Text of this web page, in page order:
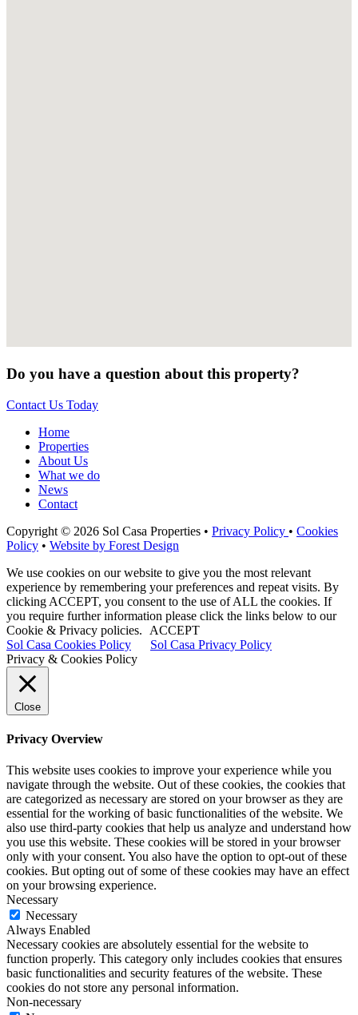
Do you have a question about this property?
Contact Us Today
Home
Properties
About Us
What we do
News
Contact
Copyright © 2026 Sol Casa Properties • Privacy Policy • Cookies
Policy • Website by Forest Design
We use cookies on our website to give you the most relevant
experience by remembering your preferences and repeat visits. By
clicking ACCEPT, you consent to the use of ALL the cookies. If
you require further information please click the links below to our
Cookie & Privacy policies.
ACCEPT
Sol Casa Cookies Policy
Sol Casa Privacy Policy
Privacy & Cookies Policy
Close
Privacy Overview
This website uses cookies to improve your experience while you
navigate through the website. Out of these cookies, the cookies that
are categorized as necessary are stored on your browser as they are
essential for the working of basic functionalities of the website. We
also use third-party cookies that help us analyze and understand how
you use this website. These cookies will be stored in your browser
only with your consent. You also have the option to opt-out of these
cookies. But opting out of some of these cookies may have an effect
on your browsing experience.
Necessary
Necessary
Always Enabled
Necessary cookies are absolutely essential for the website to
function properly. This category only includes cookies that ensures
basic functionalities and security features of the website. These
cookies do not store any personal information.
Non-necessary